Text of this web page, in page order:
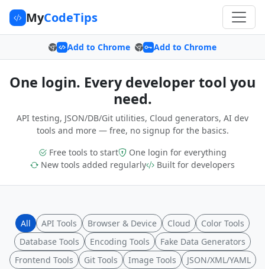
MyCodeTips
Add to Chrome Add to Chrome
One login. Every developer tool you
need.
API testing, JSON/DB/Git utilities, Cloud generators, AI dev
tools and more — free, no signup for the basics.
Free tools to start
One login for everything
New tools added regularly
Built for developers
All API Tools Browser & Device Cloud
Color Tools
Database Tools
Encoding Tools
Fake Data Generators
Frontend Tools
Git Tools Image Tools
JSON/XML/YAML